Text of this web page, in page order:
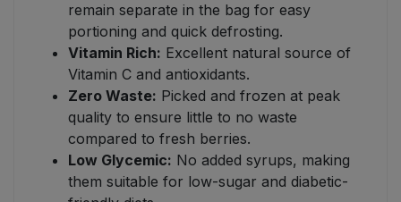
remain separate in the bag for easy
portioning and quick defrosting.
Vitamin Rich: Excellent natural source of
Vitamin C and antioxidants.
Zero Waste: Picked and frozen at peak
quality to ensure little to no waste
compared to fresh berries.
Low Glycemic: No added syrups, making
them suitable for low-sugar and diabetic-